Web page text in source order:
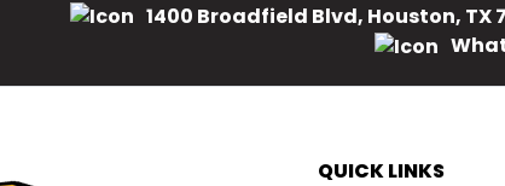
1400 Broadfield Blvd, Houston, TX
QUICK LINKS